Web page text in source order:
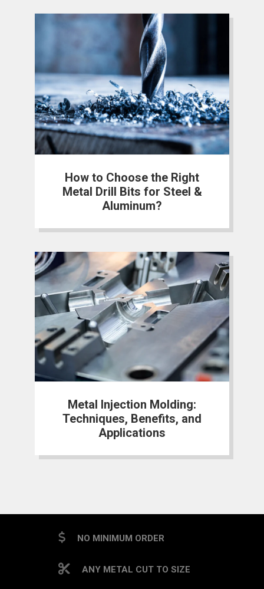
How to Choose the Right
Metal Drill Bits for Steel &
Aluminum?
Metal Injection Molding:
Techniques, Benefits, and
Applications
NO MINIMUM ORDER
ANY METAL CUT TO SIZE